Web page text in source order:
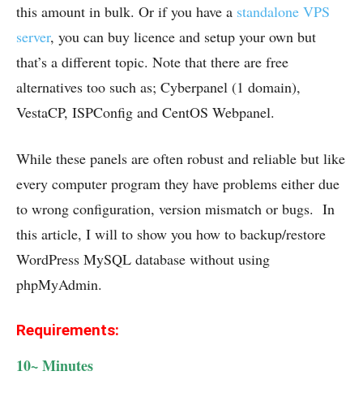
this amount in bulk. Or if you have a standalone VPS
server, you can buy licence and setup your own but
that’s a different topic. Note that there are free
alternatives too such as; Cyberpanel (1 domain),
VestaCP, ISPConfig and CentOS Webpanel.
While these panels are often robust and reliable but like
every computer program they have problems either due
to wrong configuration, version mismatch or bugs. In
this article, I will to show you how to backup/restore
WordPress MySQL database without using
phpMyAdmin.
Requirements:
10~ Minutes